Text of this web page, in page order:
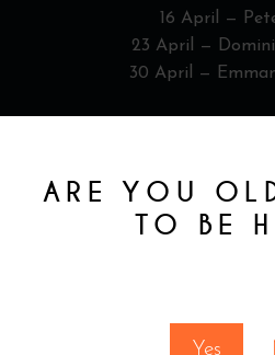
ARE YOU
TO BE
Yes
16 April —
23 April —
30 April —
MUSIC
Instead of large